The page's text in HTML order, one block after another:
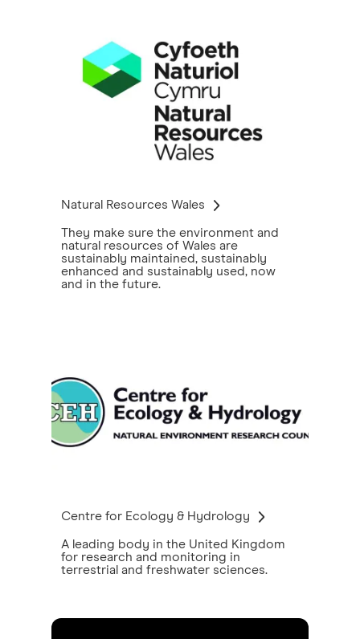
Natural Resources Wales
They make sure the environment and
natural resources of Wales are
sustainably maintained, sustainably
enhanced and sustainably used, now
and in the future.
Centre for Ecology & Hydrology
A leading body in the United Kingdom
for research and monitoring in
terrestrial and freshwater sciences.